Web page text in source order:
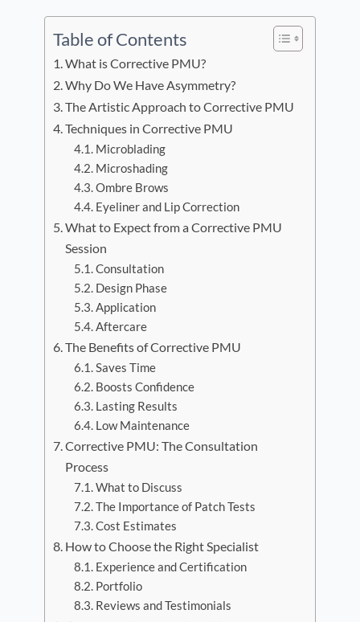
Table of Contents
What is Corrective PMU?
Why Do We Have Asymmetry?
The Artistic Approach to Corrective PMU
Techniques in Corrective PMU
Microblading
Microshading
Ombre Brows
Eyeliner and Lip Correction
What to Expect from a Corrective PMU
Session
Consultation
Design Phase
Application
Aftercare
The Benefits of Corrective PMU
Saves Time
Boosts Confidence
Lasting Results
Low Maintenance
Corrective PMU: The Consultation
Process
What to Discuss
The Importance of Patch Tests
Cost Estimates
How to Choose the Right Specialist
Experience and Certification
Portfolio
Reviews and Testimonials